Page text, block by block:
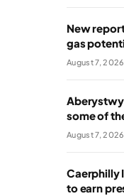
New
gas
August 7, 2026
some of
August 7, 2026
Caerphilly
to earn